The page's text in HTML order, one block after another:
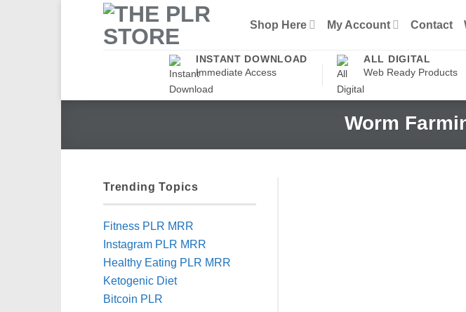
Shop Here My Account Contact
INSTANT DOWNLOAD
Immediate Access
ALL DIGITAL
Web Ready Products
Worm
Trending Topics
Fitness PLR MRR
Instagram PLR MRR
Healthy Eating PLR MRR
Ketogenic Diet
Bitcoin PLR